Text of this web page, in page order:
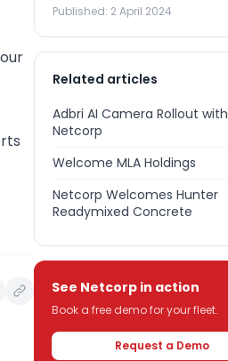
Published: 2 April 2024
Related articles
Adbri AI Camera Rollout with
Netcorp
Welcome MLA Holdings
Netcorp Welcomes Hunter
Readymixed Concrete
See Netcorp in action
Book a free demo for your fleet.
Request a Demo